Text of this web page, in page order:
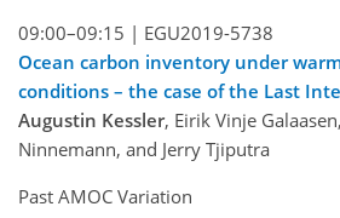
09:00–09:15 | EGU2019-5738
Ocean carbon inventory under
conditions – the case of the Last
Augustin Kessler, Eirik Vinje
Ninnemann, and Jerry Tjiputra
Past AMOC Variation